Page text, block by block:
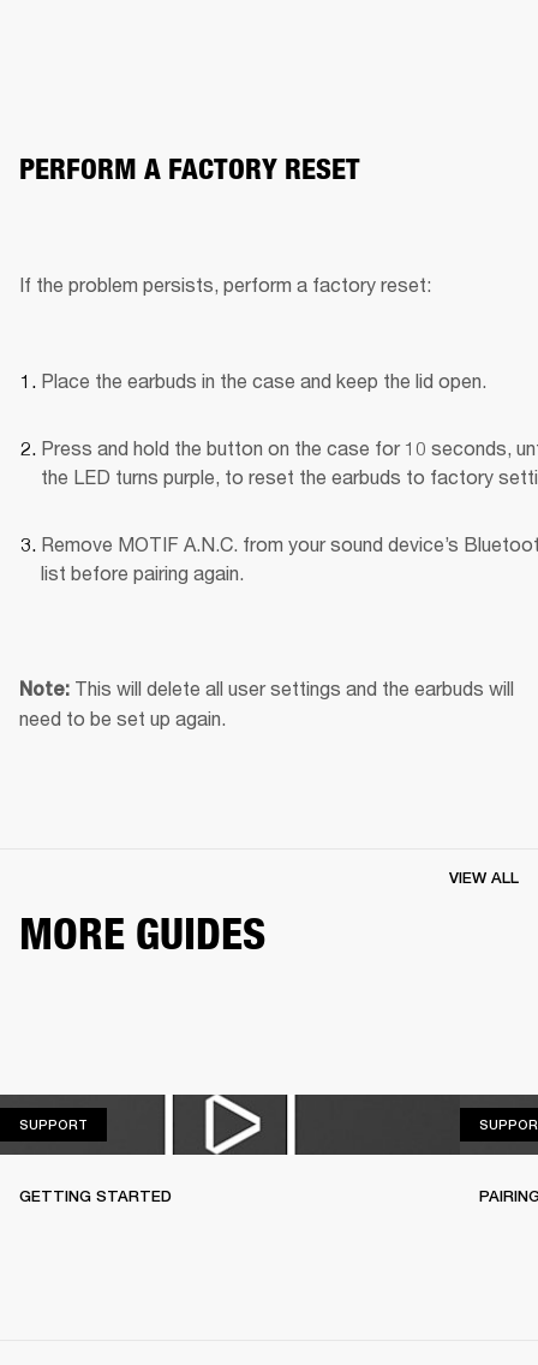
PERFORM A FACTORY RESET
If the problem persists, perform a factory reset:
Place the earbuds in the case and keep the lid open.
Press and hold the button on the case for 10 seconds,
the LED turns purple, to reset the earbuds to factory
Remove MOTIF A.N.C. from your sound device’s
list before pairing again.
Note: This will delete all user settings and the earbuds will
need to be set up again.
MORE GUIDES
VIEW ALL
SUPPORT
GETTING STARTED